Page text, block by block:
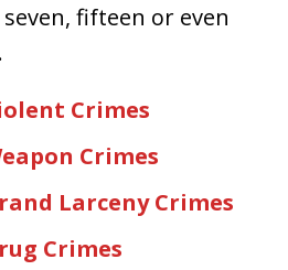
fifteen or even
Crimes
Crimes
Larceny Crimes
Crimes